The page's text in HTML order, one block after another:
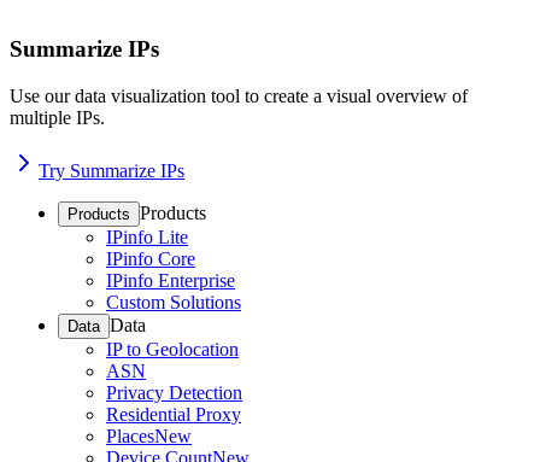
Summarize IPs
Use our data visualization tool to create a visual overview of
multiple IPs.
Try Summarize IPs
Products Products
IPinfo Lite
IPinfo Core
IPinfo Enterprise
Custom Solutions
Data Data
IP to Geolocation
ASN
Privacy Detection
Residential Proxy
PlacesNew